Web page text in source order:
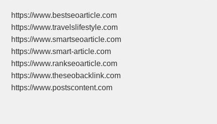
https://www.bestseoarticle.com
https://www.travelslifestyle.com
https://www.smartseoarticle.com
https://www.smart-article.com
https://www.rankseoarticle.com
https://www.theseobacklink.com
https://www.postscontent.com